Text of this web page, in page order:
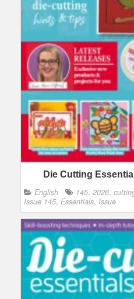
Die Cutting
English 145, 2026,
Issue 145, Essentials, Issue